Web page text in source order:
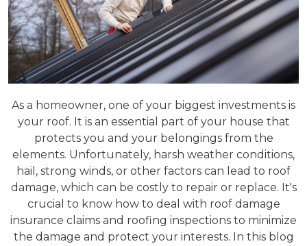
As a homeowner, one of your biggest investments is
your roof. It is an essential part of your house that
protects you and your belongings from the
elements. Unfortunately, harsh weather conditions,
hail, strong winds, or other factors can lead to roof
damage, which can be costly to repair or replace. It's
crucial to know how to deal with roof damage
insurance claims and roofing inspections to minimize
the damage and protect your interests. In this blog